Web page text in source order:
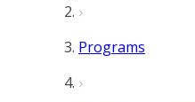
Programs